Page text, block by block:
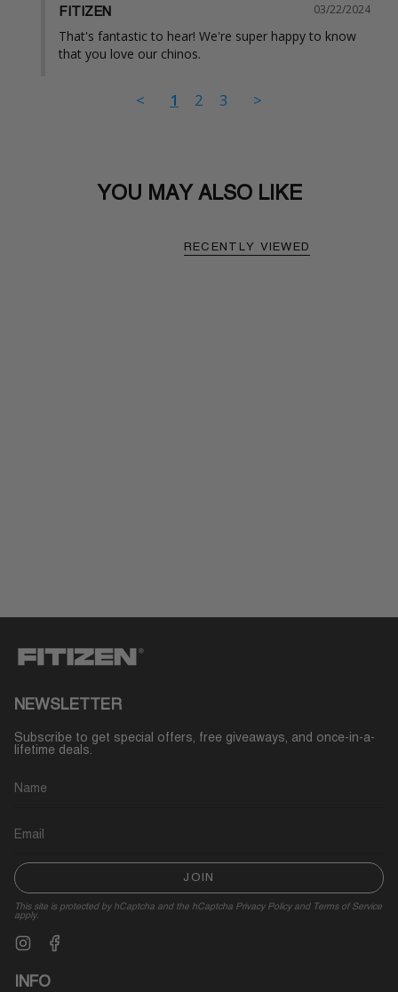
03/22/2024
FITIZEN
That's fantastic to hear! We're super happy to know
that you love our chinos.
< 1 2 3 >
YOU MAY ALSO LIKE
RECENTLY VIEWED
NEWSLETTER
Subscribe to get special offers, free giveaways, and once-in-a-
lifetime deals.
JOIN
This site is protected by hCaptcha and the hCaptcha Privacy Policyand Terms of Service
apply.
Instagram
INFO